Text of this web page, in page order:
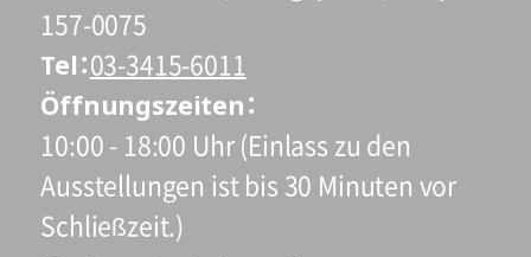
157-0075
Tel 03-3415-6011
Öffnungszeiten
10:00 - 18:00 Uhr (Einlass zu den
Ausstellungen ist bis 30 Minuten vor
Schließzeit.)